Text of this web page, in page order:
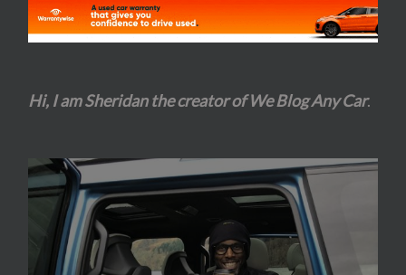
Hi, I am Sheridan the creator of We Blog Any Car.